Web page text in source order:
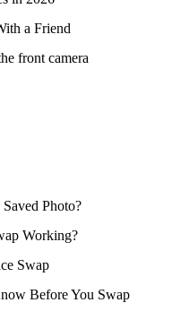
a Friend
front camera
Photo?
Working?
Swap
Before You Swap